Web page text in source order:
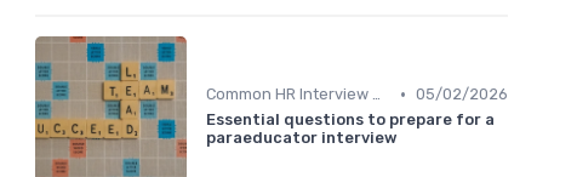
Common HR Interview Questions • 05/02/2026
Essential questions to prepare for a
paraeducator interview